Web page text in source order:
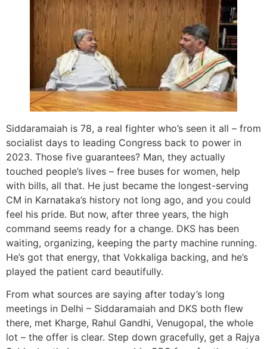
Siddaramaiah is 78, a real fighter who’s seen it all – from
socialist days to leading Congress back to power in
2023. Those five guarantees? Man, they actually
touched people’s lives – free buses for women, help
with bills, all that. He just became the longest-serving
CM in Karnataka’s history not long ago, and you could
feel his pride. But now, after three years, the high
command seems ready for a change. DKS has been
waiting, organizing, keeping the party machine running.
He’s got that energy, that Vokkaliga backing, and he’s
played the patient card beautifully.
From what sources are saying after today’s long
meetings in Delhi – Siddaramaiah and DKS both flew
there, met Kharge, Rahul Gandhi, Venugopal, the whole
lot – the offer is clear. Step down gracefully, get a Rajya